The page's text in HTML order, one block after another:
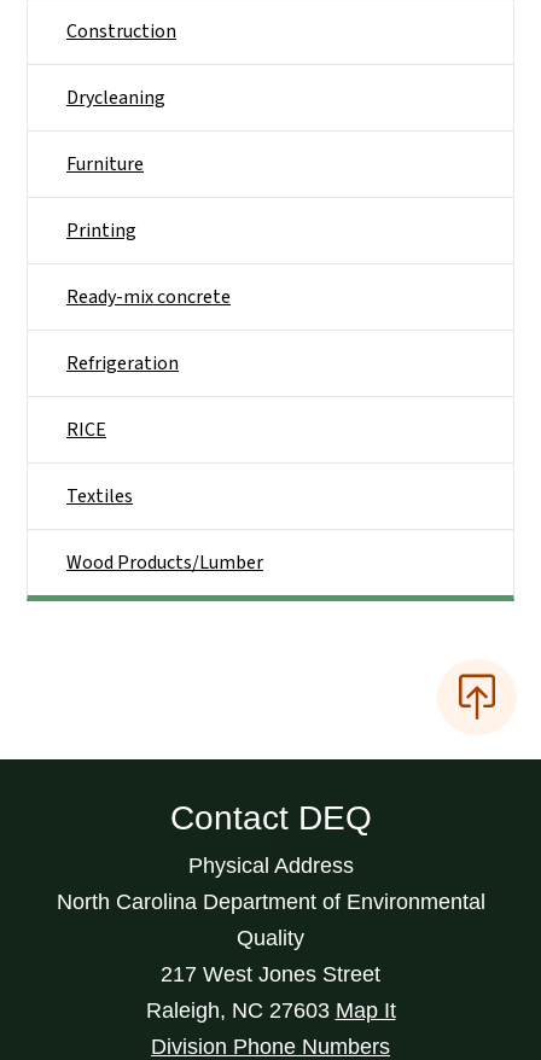
Construction
Drycleaning
Furniture
Printing
Ready-mix concrete
Refrigeration
RICE
Textiles
Wood Products/Lumber
Contact DEQ
Physical Address
North Carolina Department of Environmental
Quality
217 West Jones Street
Raleigh, NC 27603 Map It
Division Phone Numbers